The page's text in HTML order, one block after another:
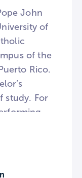
John
of
of the
Rico.
study. For
several
team,